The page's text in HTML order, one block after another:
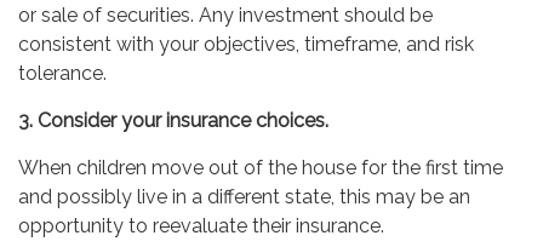
or sale of securities. Any investment should be
consistent with your objectives, timeframe, and risk
tolerance.
3. Consider your insurance choices.
When children move out of the house for the first time
and possibly live in a different state, this may be an
opportunity to reevaluate their insurance.